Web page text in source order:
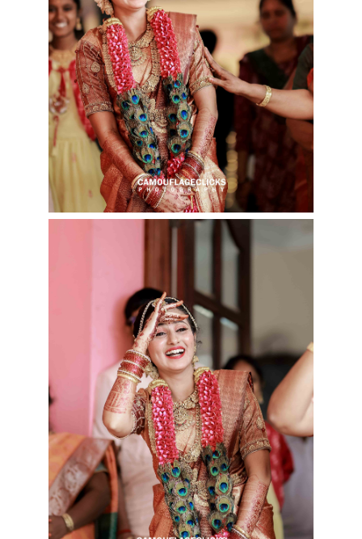
Cookies consent
This is to notify you that our
website needs cookies for it's
full functionality and your best
user experience.
I understand